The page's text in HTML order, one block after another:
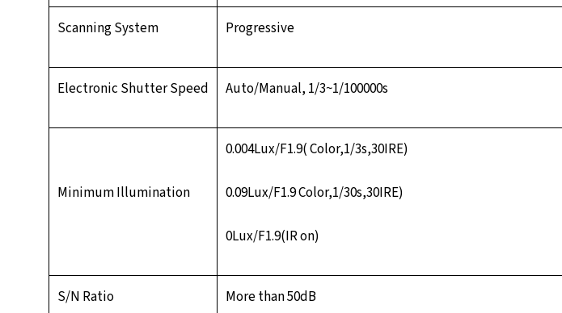
Scanning System Progressive
Electronic Shutter Speed Auto/Manual, 1/3~1/100000s
Minimum Illumination
0.004Lux/F1.9( Color,1/3s,30IRE)
0.09Lux/F1.9 Color,1/30s,30IRE)
0Lux/F1.9(IR on)
S/N Ratio More than 50dB